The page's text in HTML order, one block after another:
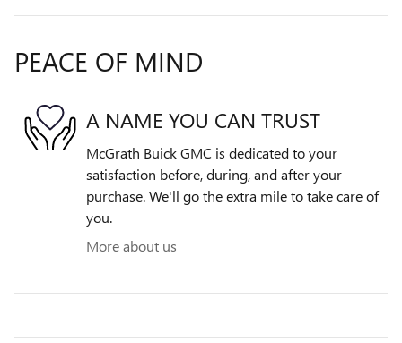
PEACE OF MIND
A NAME YOU CAN TRUST
McGrath Buick GMC is dedicated to your
satisfaction before, during, and after your
purchase. We'll go the extra mile to take care of
you.
More about us